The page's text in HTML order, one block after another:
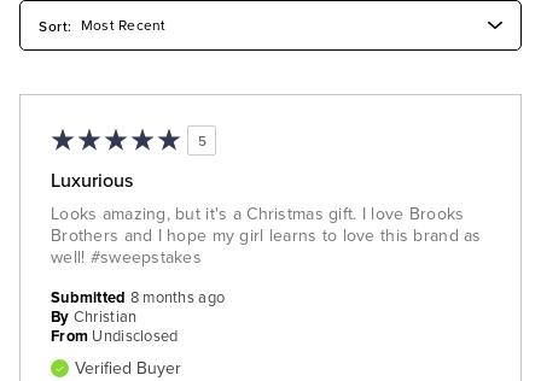
5
Luxurious
Looks amazing, but it's a Christmas gift. I love Brooks
Brothers and I hope my girl learns to love this brand as
well! #sweepstakes
Submitted 8 months ago
By Christian
From Undisclosed
Verified Buyer